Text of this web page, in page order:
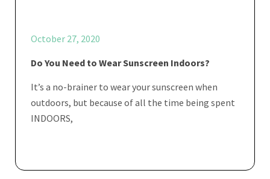
October 27, 2020
Do You Need to Wear Sunscreen Indoors?
It’s a no-brainer to wear your sunscreen when
outdoors, but because of all the time being spent
INDOORS,